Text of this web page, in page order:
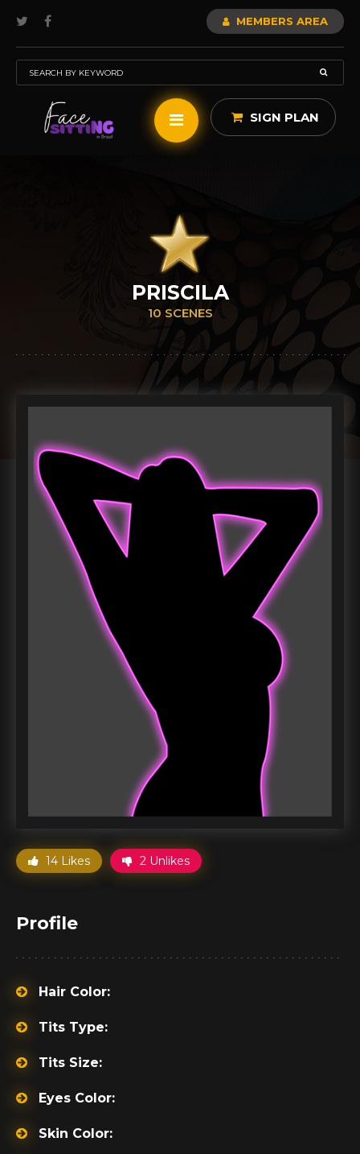
MEMBERS AREA
SIGN PLAN
PRISCILA
10 SCENES
14 Likes 2 Unlikes
Profile
Hair Color:
Tits Type:
Tits Size:
Eyes Color:
Skin Color: